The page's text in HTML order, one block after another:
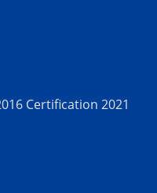
Certification 2021